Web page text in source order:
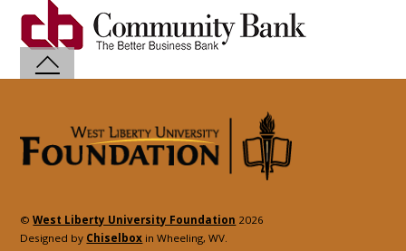
©West Liberty University Foundation 2026
Designed by Chiselbox in Wheeling, WV.